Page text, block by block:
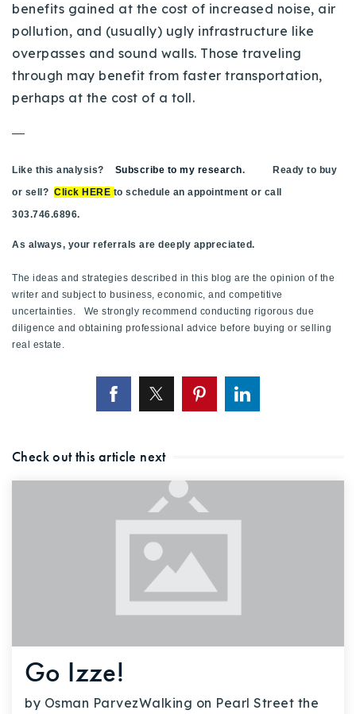
720-310-5007 - Osman
303-875-3140 - Sophie
720-884-6996 - Ian
ian@houseeinstein.com
benefits gained at the cost of increased noise, air
pollution, and (usually) ugly infrastructure like
overpasses and sound walls. Those traveling
through may benefit from faster transportation,
perhaps at the cost of a toll.
—
Like this analysis? Subscribe to my research. Ready to buy
or sell? Click HERE to schedule an appointment or call
303.746.6896.
As always, your referrals are deeply appreciated.
The ideas and strategies described in this blog are the opinion of the
writer and subject to business, economic, and competitive
uncertainties. We strongly recommend conducting rigorous due
diligence and obtaining professional advice before buying or selling
real estate.
Check out this article next
Go Izze!
by Osman ParvezWalking on Pearl Street the